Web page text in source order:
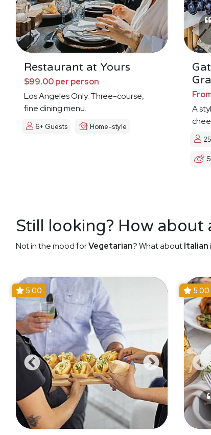
Restaurant at Yours
$99.00 per person
Los Angeles Only. Three-course,
fine dining menu.
6+ Guests Home-style
A
Still looking? How about
Not in the mood forVegetarian? What aboutItalian
5.00 5.00